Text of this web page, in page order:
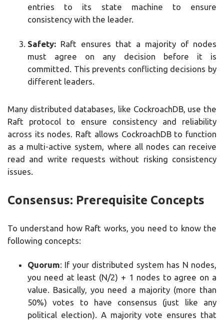
entries to its state machine to ensure
consistency with the leader.
Safety: Raft ensures that a majority of nodes
must agree on any decision before it is
committed. This prevents conflicting decisions by
different leaders.
Many distributed databases, like CockroachDB, use the
Raft protocol to ensure consistency and reliability
across its nodes. Raft allows CockroachDB to function
as a multi-active system, where all nodes can receive
read and write requests without risking consistency
issues.
Consensus: Prerequisite Concepts
To understand how Raft works, you need to know the
following concepts:
Quorum: If your distributed system has N nodes,
you need at least (N/2) + 1 nodes to agree on a
value. Basically, you need a majority (more than
50%) votes to have consensus (just like any
political election). A majority vote ensures that